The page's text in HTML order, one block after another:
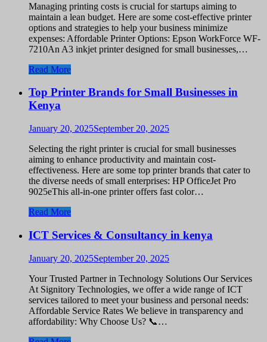
Managing printing costs is crucial for startups aiming to
maintain a lean budget. Here are some cost-effective printer
options and strategies to help your business minimize
expenses: Affordable Printer Options: Epson WorkForce WF-
7210An A3 inkjet printer designed for small businesses,…
Read More
Top Printer Brands for Small Businesses in
Kenya
January 20, 2025September 20, 2025
Selecting the right printer is crucial for small businesses
aiming to enhance productivity and maintain cost-
effectiveness. Here are some top printer brands that cater to
the diverse needs of small enterprises: HP OfficeJet Pro
9025eThis all-in-one printer offers fast color…
Read More
ICT Services & Consultancy in kenya
January 20, 2025September 20, 2025
Your Trusted Partner in Technology Solutions Our Services
At Signitory Technologies, we offer a wide range of ICT
services tailored to meet your business and personal needs:
Affordable Service Rates We believe in transparency and
affordability: Why Choose Us? 📞…